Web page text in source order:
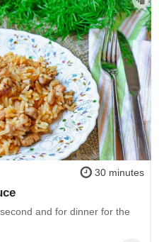
30 minutes
and for dinner for the